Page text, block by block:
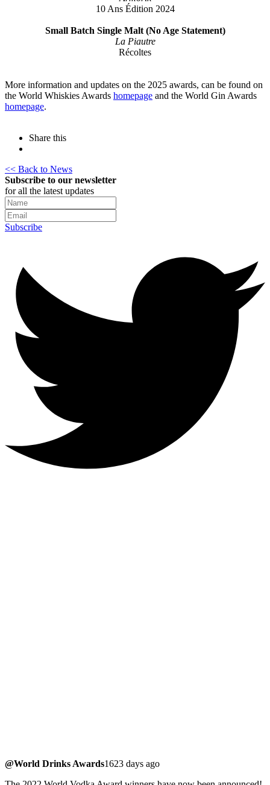
10 Ans Édition 2024
Small Batch Single Malt (No Age Statement)
La Piautre
Récoltes
More information and updates on the 2025 awards, can be found on
the World Whiskies Awards homepage and the World Gin Awards
homepage.
Share this
<< Back to News
Subscribe to our newsletter
for all the latest updates
Subscribe
@World Drinks Awards1623 days ago